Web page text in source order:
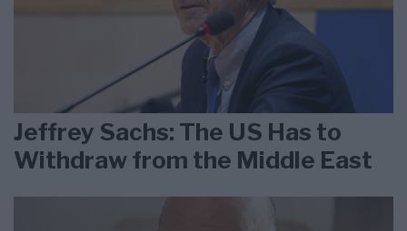
Jeffrey Sachs: The US Has to
Withdraw from the Middle East